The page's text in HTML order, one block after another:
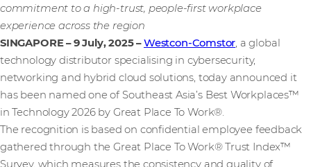
commitment to a high-trust, people-first workplace
experience across the region
SINGAPORE – 9 July, 2025 –Westcon-Comstor, a global
technology distributor specialising in cybersecurity,
networking and hybrid cloud solutions, today announced it
has been named one of Southeast Asia’s Best Workplaces™
in Technology 2026 by Great Place To Work®.
The recognition is based on confidential employee feedback
gathered through the Great Place To Work® Trust Index™
Survey, which measures the consistency and quality of